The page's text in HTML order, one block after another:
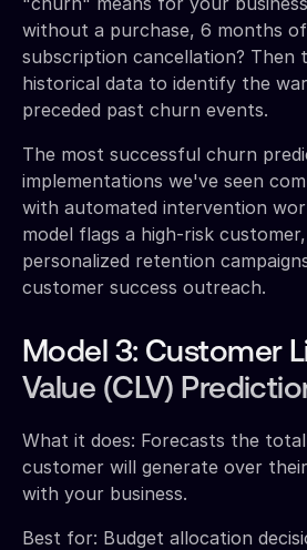
without a purchase, 6 months
subscription cancellation? Then
historical data to identify the
preceded past churn events.
The most successful churn
implementations we've seen
with automated intervention
model flags a high-risk
personalized retention
customer success outreach.
Model 3: Customer
Value (CLV)
What it does: Forecasts the
customer will generate over
with your business.
Best for: Budget allocation